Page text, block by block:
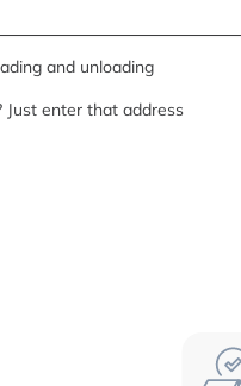
and unloading
Just enter that address